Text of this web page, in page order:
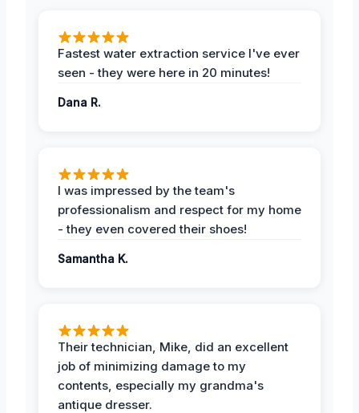
Fastest water extraction service I've ever
seen - they were here in 20 minutes!
Dana R.
I was impressed by the team's
professionalism and respect for my home
- they even covered their shoes!
Samantha K.
Their technician, Mike, did an excellent
job of minimizing damage to my
contents, especially my grandma's
antique dresser.